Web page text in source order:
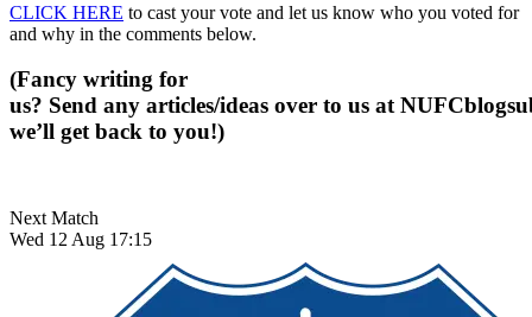
CLICK HERE to cast your vote and let us know who you voted for
and why in the comments below.
(Fancy writing for
us? Send any articles/ideas over to us at
we’ll get back to you!)
Next Match
Wed 12 Aug 17:15